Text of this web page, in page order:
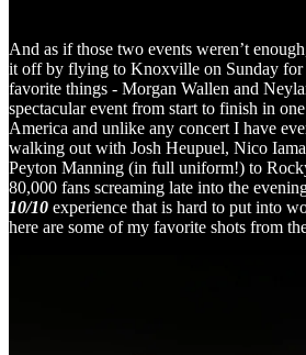
And as if those two events weren’t
it off by flying to Knoxville on Sunday for
favorite things - Morgan Wallen and
spectacular event from start to finish in
America and unlike any concert I have
walking out with Josh Heupuel, Nico
Peyton Manning (in full uniform!) to
80,000 fans screaming late into the
10/10 experience that is hard to put into
here are some of my favorite shots from